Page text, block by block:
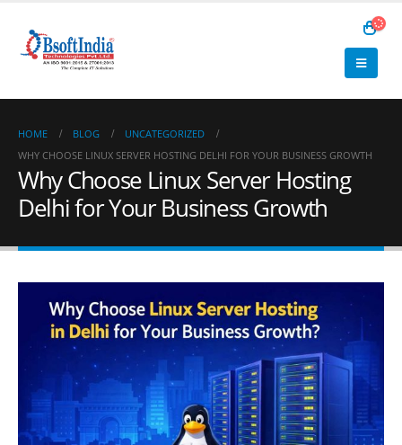
HOME BLOG
UNCATEGORIZED
WHY CHOOSE LINUX SERVER HOSTING DELHI FOR YOUR BUSINESS GROWTH
Why Choose Linux Server Hosting
Delhi for Your Business Growth